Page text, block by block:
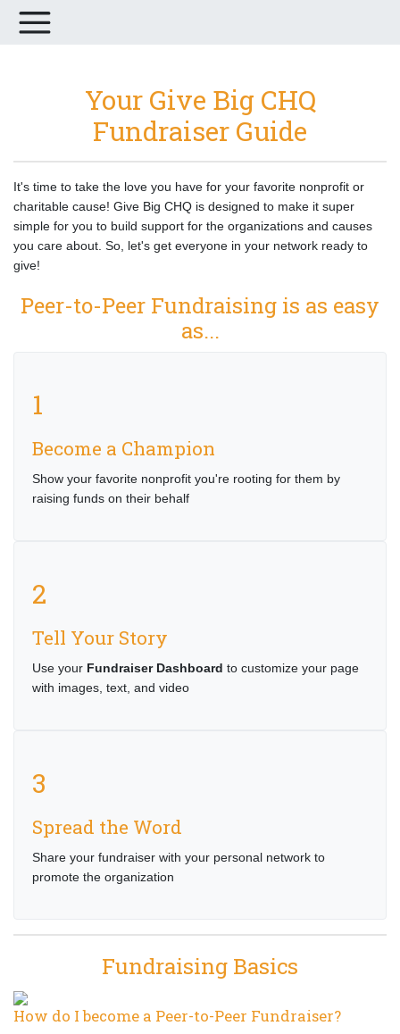
Your Give Big CHQ
Fundraiser Guide
It's time to take the love you have for your favorite nonprofit or
charitable cause! Give Big CHQ is designed to make it super
simple for you to build support for the organizations and causes
you care about. So, let's get everyone in your network ready to
give!
Peer-to-Peer Fundraising is as easy
as...
1
Become a Champion
Show your favorite nonprofit you're rooting for them by
raising funds on their behalf
2
Tell Your Story
Use your Fundraiser Dashboard to customize your page
with images, text, and video
3
Spread the Word
Share your fundraiser with your personal network to
promote the organization
Fundraising Basics
How do I become a Peer-to-Peer Fundraiser?